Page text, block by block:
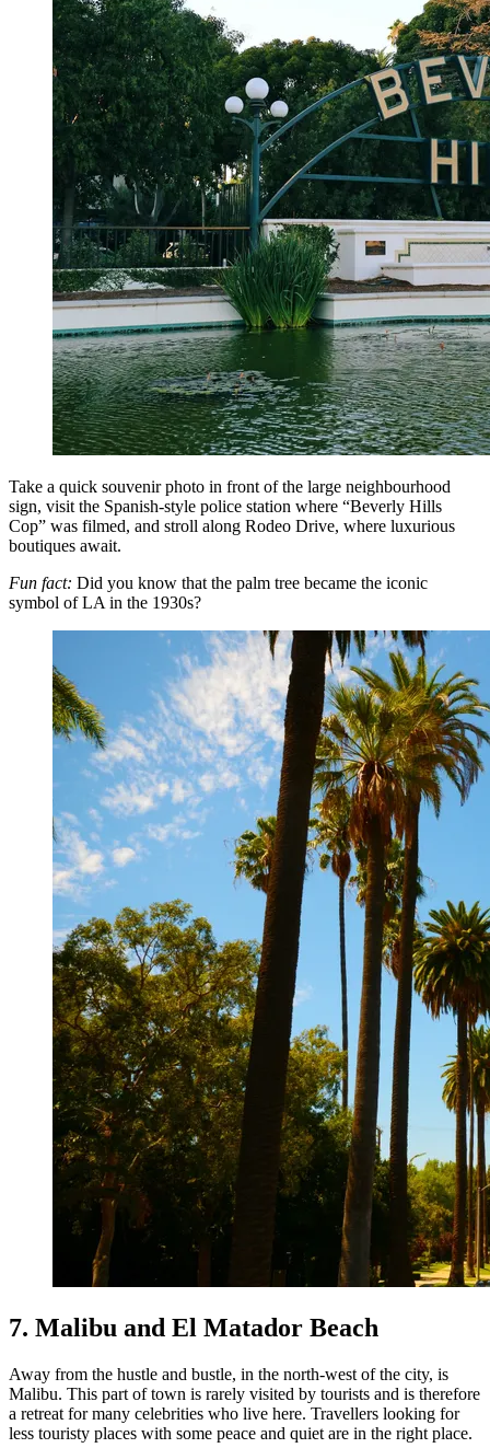
Take a quick souvenir photo in front of the large neighbourhood
sign, visit the Spanish-style police station where “Beverly Hills
Cop” was filmed, and stroll along Rodeo Drive, where luxurious
boutiques await.
Fun fact: Did you know that the palm tree became the iconic
symbol of LA in the 1930s?
7. Malibu and El Matador Beach
Away from the hustle and bustle, in the north-west of the city, is
Malibu. This part of town is rarely visited by tourists and is therefore
a retreat for many celebrities who live here. Travellers looking for
less touristy places with some peace and quiet are in the right place.